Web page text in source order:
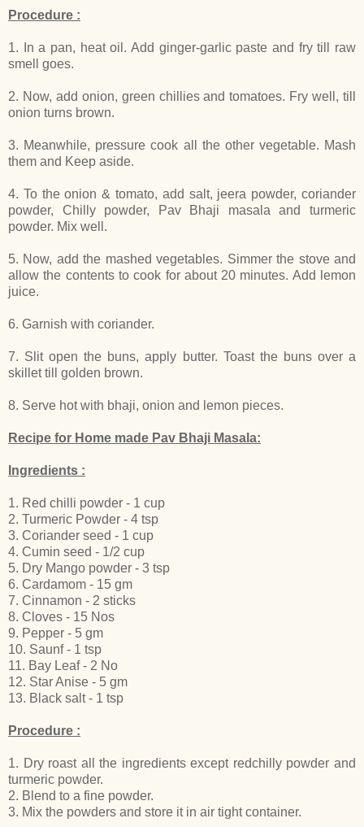
Procedure :
1. In a pan, heat oil. Add ginger-garlic paste and fry till raw
smell goes.
2. Now, add onion, green chillies and tomatoes. Fry well, till
onion turns brown.
3. Meanwhile, pressure cook all the other vegetable. Mash
them and Keep aside.
4. To the onion & tomato, add salt, jeera powder, coriander
powder, Chilly powder, Pav Bhaji masala and turmeric
powder. Mix well.
5. Now, add the mashed vegetables. Simmer the stove and
allow the contents to cook for about 20 minutes. Add lemon
juice.
6. Garnish with coriander.
7. Slit open the buns, apply butter. Toast the buns over a
skillet till golden brown.
8. Serve hot with bhaji, onion and lemon pieces.
Recipe for Home made Pav Bhaji Masala:
Ingredients :
1. Red chilli powder - 1 cup
2. Turmeric Powder - 4 tsp
3. Coriander seed - 1 cup
4. Cumin seed - 1/2 cup
5. Dry Mango powder - 3 tsp
6. Cardamom - 15 gm
7. Cinnamon - 2 sticks
8. Cloves - 15 Nos
9. Pepper - 5 gm
10. Saunf - 1 tsp
11. Bay Leaf - 2 No
12. Star Anise - 5 gm
13. Black salt - 1 tsp
Procedure :
1. Dry roast all the ingredients except redchilly powder and
turmeric powder.
2. Blend to a fine powder.
3. Mix the powders and store it in air tight container.